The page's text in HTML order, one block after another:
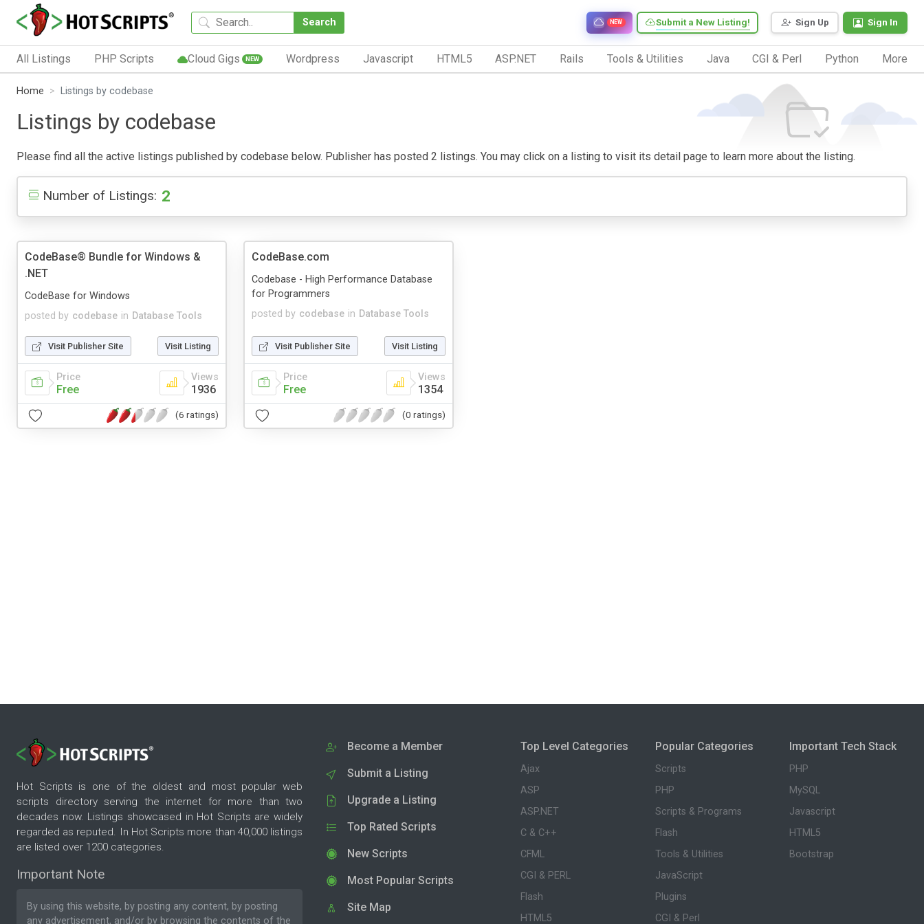
Search Sign Up Sign In
Submit a New Listing!
NEW
All Listings PHP Scripts Cloud Gigs NEW Wordpress Javascript HTML5 ASP.NET Rails Tools & Utilities Java CGI & Perl Python More
Home Listings by codebase
Listings by codebase
Please find all the active listings published by codebase below. Publisher has posted 2 listings. You may click on a listing to visit its detail page to learn more about the listing.
Number of Listings: 2
CodeBase® Bundle for Windows &
.NET
posted by codebase in Database Tools
CodeBase for Windows
Visit Publisher Site Visit Listing
Price
Free
Views
1936
(6 ratings)
CodeBase.com
posted by codebase in Database Tools
Codebase - High Performance Database
for Programmers
Visit Publisher Site Visit Listing
Price
Free
Views
1354
(0 ratings)
Hot Scripts is one of the oldest and most popular web
scripts directory serving the internet for more than two
decades now. Listings showcased in Hot Scripts are widely
regarded as reputed. In Hot Scripts more than 40,000 listings
are listed over 1200 categories.
Important Note
By using this website, by posting any content, by posting
any advertisement, and/or by browsing the contents of the
Become a Member
Submit a Listing
Upgrade a Listing
Top Rated Scripts
New Scripts
Most Popular Scripts
Site Map
Top Level Categories
Ajax
ASP
ASP.NET
C & C++
CFML
CGI & PERL
Flash
HTML5
Popular Categories
Scripts
PHP
Scripts & Programs
Flash
Tools & Utilities
JavaScript
Plugins
CGI & Perl
Important Tech Stack
PHP
MySQL
Javascript
HTML5
Bootstrap